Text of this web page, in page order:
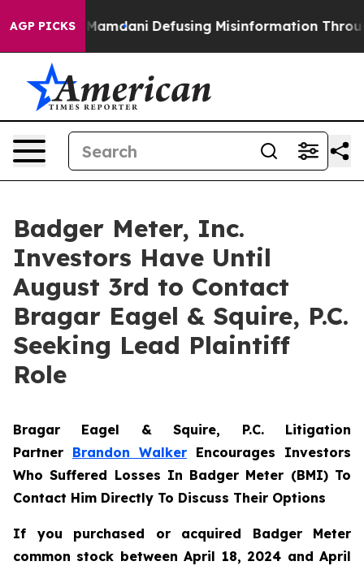
AGP PICKSMamdani Defusing Misinformation Through
Badger Meter, Inc.
Investors Have Until
August 3rd to Contact
Bragar Eagel & Squire, P.C.
Seeking Lead Plaintiff
Role
Bragar Eagel & Squire, P.C. Litigation
Partner Brandon Walker Encourages Investors
Who Suffered Losses In Badger Meter (BMI) To
Contact Him Directly To Discuss Their Options
If you purchased or acquired Badger Meter
common stock between April 18, 2024 and April